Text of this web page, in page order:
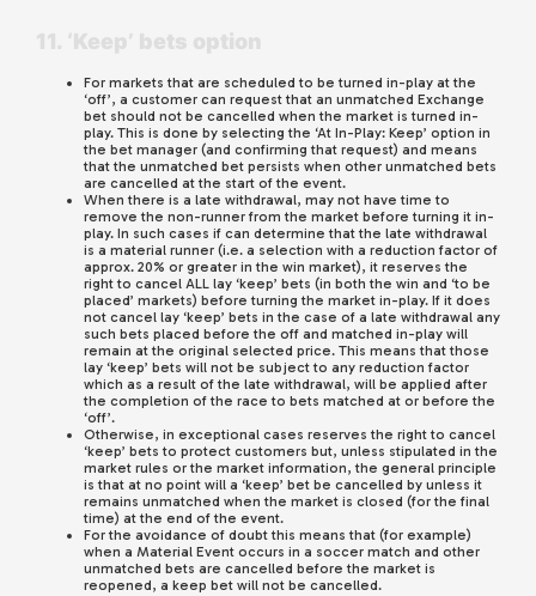
For markets that are scheduled to be turned in-play at the
‘off’, a customer can request that an unmatched Exchange
bet should not be cancelled when the market is turned in-
play. This is done by selecting the ‘At In-Play: Keep’ option in
the bet manager (and confirming that request) and means
that the unmatched bet persists when other unmatched bets
are cancelled at the start of the event.
When there is a late withdrawal, may not have time to
remove the non-runner from the market before turning it in-
play. In such cases if can determine that the late withdrawal
is a material runner (i.e. a selection with a reduction factor of
approx. 20% or greater in the win market), it reserves the
right to cancel ALL lay ‘keep’ bets (in both the win and ‘to be
placed’ markets) before turning the market in-play. If it does
not cancel lay ‘keep’ bets in the case of a late withdrawal any
such bets placed before the off and matched in-play will
remain at the original selected price. This means that those
lay ‘keep’ bets will not be subject to any reduction factor
which as a result of the late withdrawal, will be applied after
the completion of the race to bets matched at or before the
‘off’.
Otherwise, in exceptional cases reserves the right to cancel
‘keep’ bets to protect customers but, unless stipulated in the
market rules or the market information, the general principle
is that at no point will a ‘keep’ bet be cancelled by unless it
remains unmatched when the market is closed (for the final
time) at the end of the event.
For the avoidance of doubt this means that (for example)
when a Material Event occurs in a soccer match and other
unmatched bets are cancelled before the market is
reopened, a keep bet will not be cancelled.